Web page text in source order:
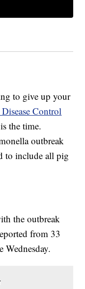
to give up your
Control
the time.
outbreak
to include all pig
the outbreak
from 33
Wednesday.